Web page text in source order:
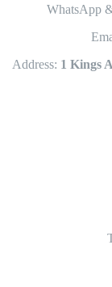
WhatsApp
Address: 1 Kings